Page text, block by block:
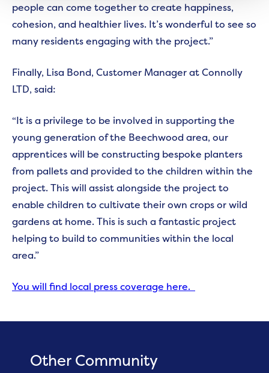
people can come together to create happiness,
cohesion, and healthier lives. It’s wonderful to see so
many residents engaging with the project.”
Finally, Lisa Bond, Customer Manager at Connolly
LTD, said:
“It is a privilege to be involved in supporting the
young generation of the Beechwood area, our
apprentices will be constructing bespoke planters
from pallets and provided to the children within the
project. This will assist alongside the project to
enable children to cultivate their own crops or wild
gardens at home. This is such a fantastic project
helping to build to communities within the local
area.”
You will find local press coverage here.
Other Community